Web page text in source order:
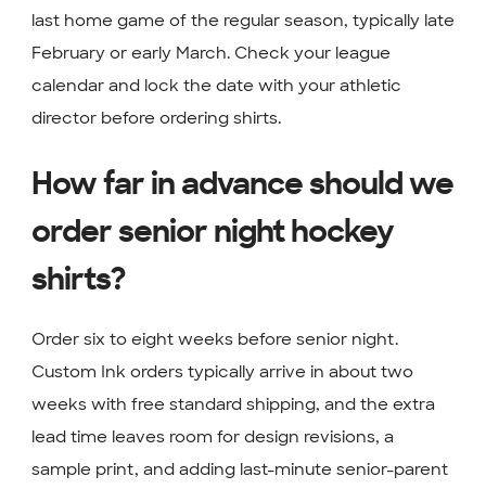
last home game of the regular season, typically late
February or early March. Check your league
calendar and lock the date with your athletic
director before ordering shirts.
How far in advance should we
order senior night hockey
shirts?
Order six to eight weeks before senior night.
Custom Ink orders typically arrive in about two
weeks with free standard shipping, and the extra
lead time leaves room for design revisions, a
sample print, and adding last-minute senior-parent